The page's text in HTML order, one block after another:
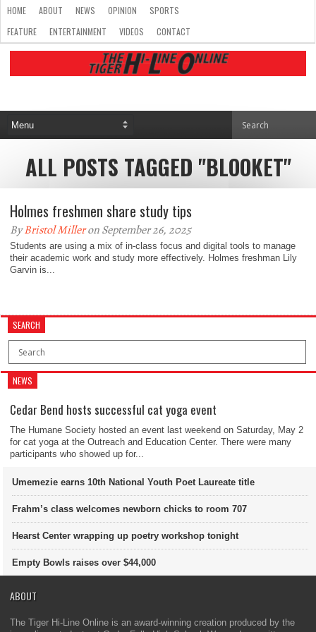
HOME ABOUT NEWS OPINION
SPORTS
FEATURE
ENTERTAINMENT VIDEOS CONTACT
ALL POSTS TAGGED "BLOOKET"
Holmes freshmen share study tips
ByBristol Milleron September 26, 2025
Students are using a mix of in-class focus and digital tools to manage
their academic work and study more effectively. Holmes freshman Lily
Garvin is...
SEARCH
NEWS
Cedar Bend hosts successful cat yoga event
The Humane Society hosted an event last weekend on Saturday, May 2
for cat yoga at the Outreach and Education Center. There were many
participants who showed up for...
Umemezie earns 10th National Youth Poet Laureate title
Frahm’s class welcomes newborn chicks to room 707
Hearst Center wrapping up poetry workshop tonight
Empty Bowls raises over $44,000
ABOUT
The Tiger Hi-Line Online is an award-winning creation produced by the